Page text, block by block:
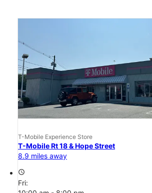
T-Mobile Experience Store
T-Mobile Rt 18 & Hope Street
8.9 miles away
access_time
Fri: